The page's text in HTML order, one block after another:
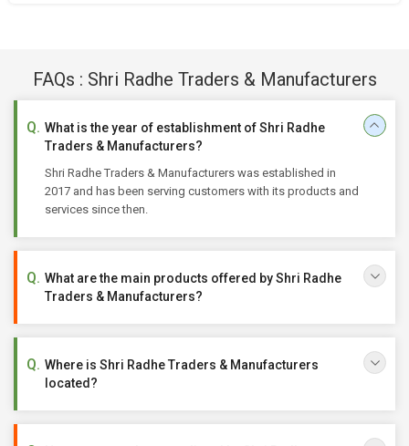
FAQs : Shri Radhe Traders & Manufacturers
What is the year of establishment of Shri Radhe
Traders & Manufacturers?
Shri Radhe Traders & Manufacturers was established in
2017 and has been serving customers with its products and
services since then.
What are the main products offered by Shri Radhe
Traders & Manufacturers?
Where is Shri Radhe Traders & Manufacturers
located?